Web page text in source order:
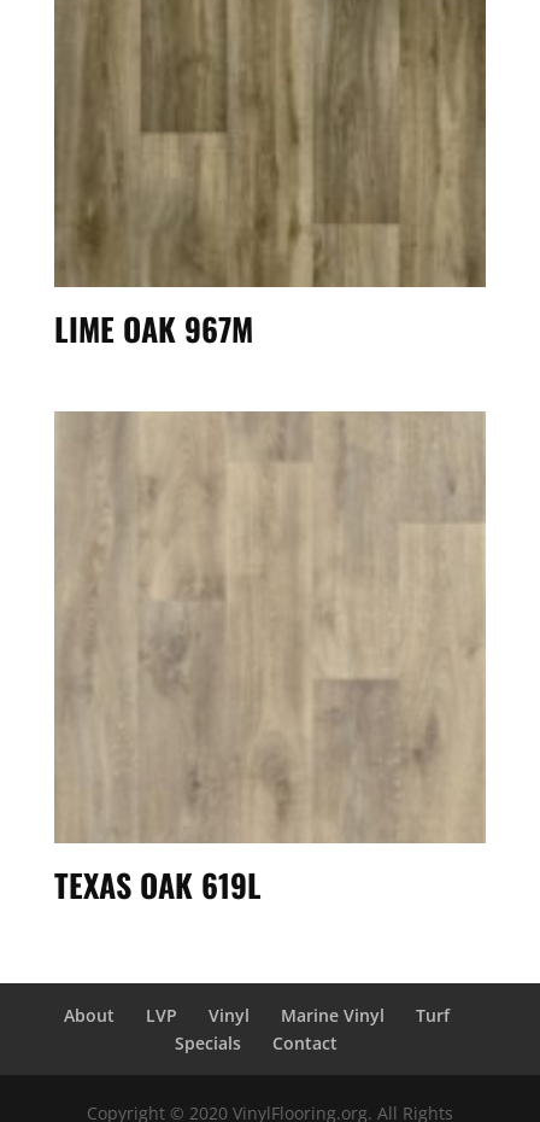
LIME OAK 967M
TEXAS OAK 619L
About LVP Vinyl Marine Vinyl
Turf
Specials
Contact
Copyright © 2020 VinylFlooring.org. All Rights